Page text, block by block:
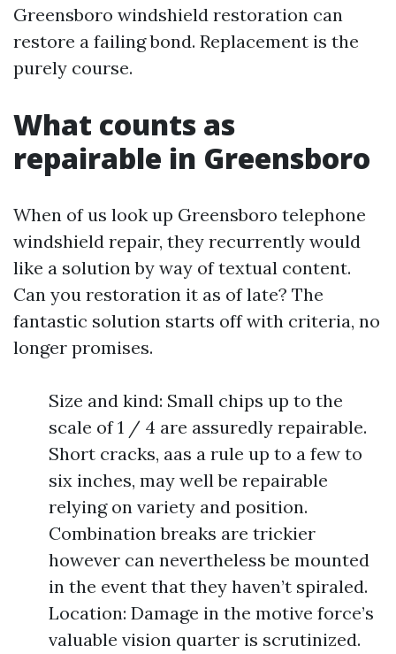
Greensboro windshield restoration can
restore a failing bond. Replacement is the
purely course.
What counts as
repairable in Greensboro
When of us look up Greensboro telephone
windshield repair, they recurrently would
like a solution by way of textual content.
Can you restoration it as of late? The
fantastic solution starts off with criteria, no
longer promises.
Size and kind: Small chips up to the
scale of 1 / 4 are assuredly repairable.
Short cracks, aas a rule up to a few to
six inches, may well be repairable
relying on variety and position.
Combination breaks are trickier
however can nevertheless be mounted
in the event that they haven’t spiraled.
Location: Damage in the motive force’s
valuable vision quarter is scrutinized.